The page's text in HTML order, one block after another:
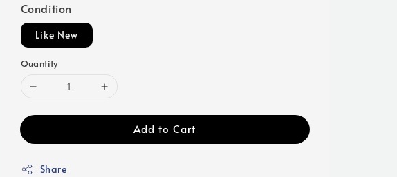
Condition
Like New
Quantity
Add to Cart
Share